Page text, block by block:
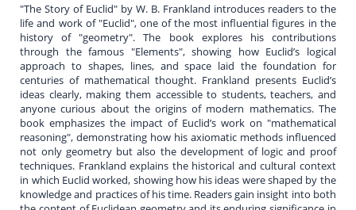
"The Story of Euclid" by W. B. Frankland introduces readers to the
life and work of "Euclid", one of the most influential figures in the
history of "geometry". The book explores his contributions
through the famous "Elements", showing how Euclid’s logical
approach to shapes, lines, and space laid the foundation for
centuries of mathematical thought. Frankland presents Euclid’s
ideas clearly, making them accessible to students, teachers, and
anyone curious about the origins of modern mathematics. The
book emphasizes the impact of Euclid’s work on "mathematical
reasoning", demonstrating how his axiomatic methods influenced
not only geometry but also the development of logic and proof
techniques. Frankland explains the historical and cultural context
in which Euclid worked, showing how his ideas were shaped by the
knowledge and practices of his time. Readers gain insight into both